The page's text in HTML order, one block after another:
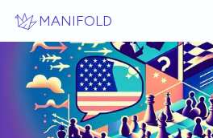
MANIFOLD